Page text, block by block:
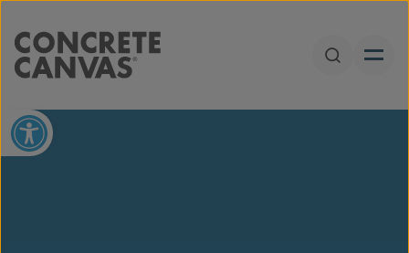
Open
Open toolbar